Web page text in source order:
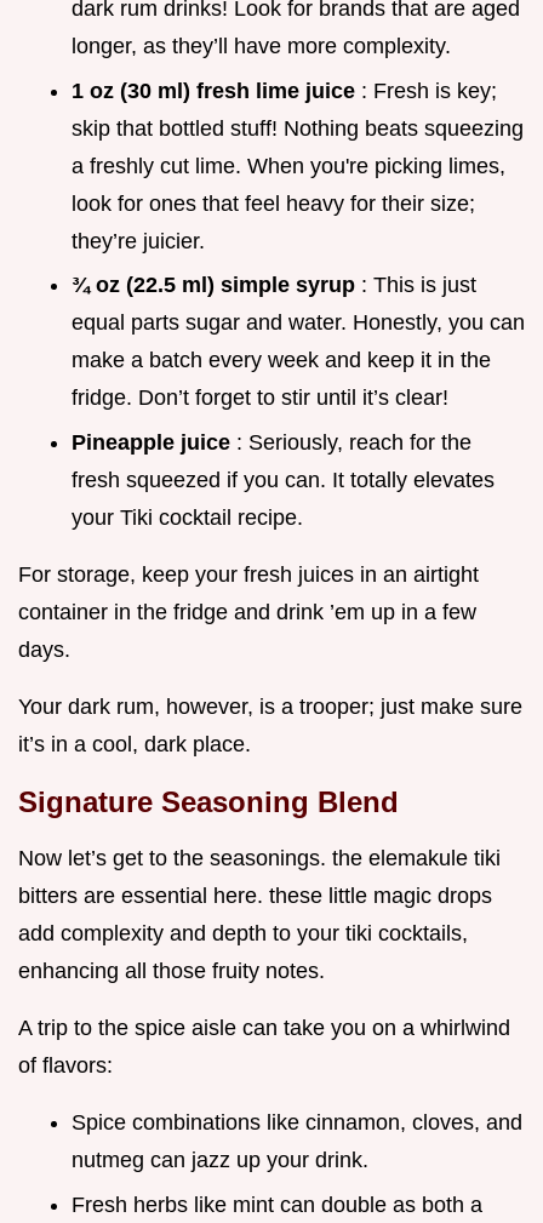
dark rum drinks! Look for brands that are aged
longer, as they’ll have more complexity.
1 oz (30 ml) fresh lime juice : Fresh is key;
skip that bottled stuff! Nothing beats squeezing
a freshly cut lime. When you're picking limes,
look for ones that feel heavy for their size;
they’re juicier.
¾ oz (22.5 ml) simple syrup : This is just
equal parts sugar and water. Honestly, you can
make a batch every week and keep it in the
fridge. Don’t forget to stir until it’s clear!
Pineapple juice : Seriously, reach for the
fresh squeezed if you can. It totally elevates
your Tiki cocktail recipe.
For storage, keep your fresh juices in an airtight
container in the fridge and drink ’em up in a few
days.
Your dark rum, however, is a trooper; just make sure
it’s in a cool, dark place.
Signature Seasoning Blend
Now let’s get to the seasonings. the elemakule tiki
bitters are essential here. these little magic drops
add complexity and depth to your tiki cocktails,
enhancing all those fruity notes.
A trip to the spice aisle can take you on a whirlwind
of flavors:
Spice combinations like cinnamon, cloves, and
nutmeg can jazz up your drink.
Fresh herbs like mint can double as both a